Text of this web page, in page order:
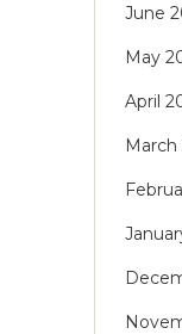
June
May
April
March